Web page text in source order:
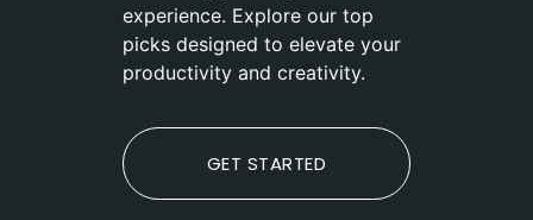
experience. Explore our top
picks designed to elevate your
productivity and creativity.
GET STARTED